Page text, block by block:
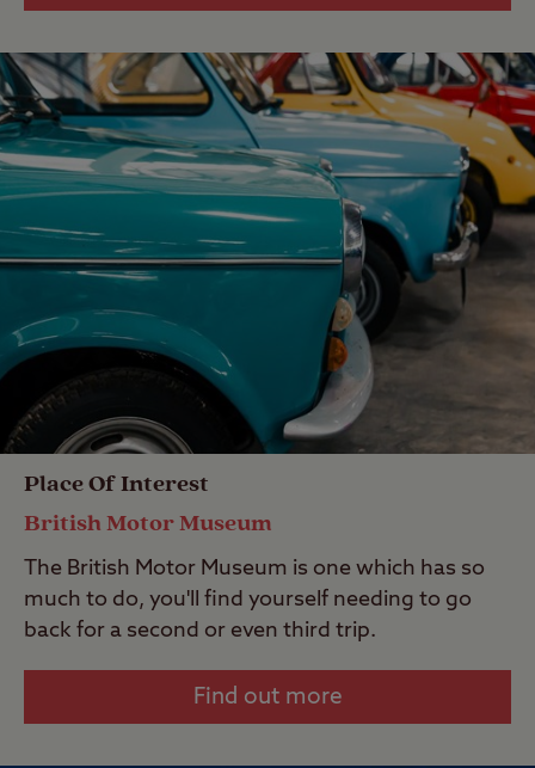
Place Of Interest
British Motor Museum
The British Motor Museum is one which has so
much to do, you'll find yourself needing to go
back for a second or even third trip.
Find out more